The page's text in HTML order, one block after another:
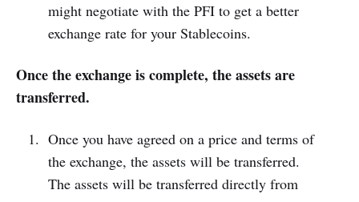
might negotiate with the PFI to get a better
exchange rate for your Stablecoins.
Once the exchange is complete, the assets are
transferred.
Once you have agreed on a price and terms of
the exchange, the assets will be transferred.
The assets will be transferred directly from